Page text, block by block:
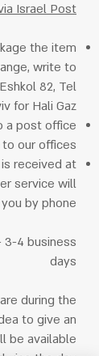
Israel Post:
the item
write to
82, Tel
for Hali Gaz.
a post office
our offices.
received at
service will
by phone
3-4 business
days
during the
to give an
be available